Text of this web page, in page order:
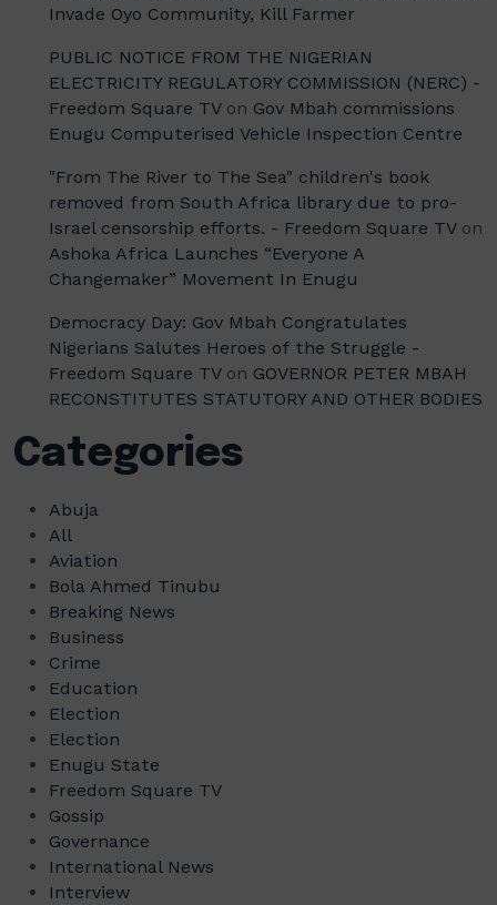
Invade Oyo Community, Kill Farmer
PUBLIC NOTICE FROM THE NIGERIAN
ELECTRICITY REGULATORY COMMISSION (NERC) -
Freedom Square TVon Gov Mbah commissions
Enugu Computerised Vehicle Inspection Centre
"From The River to The Sea" children's book
removed from South Africa library due to pro-
Israel censorship efforts. - Freedom Square TVon
Ashoka Africa Launches “Everyone A
Changemaker” Movement In Enugu
Democracy Day: Gov Mbah Congratulates
Nigerians Salutes Heroes of the Struggle -
Freedom Square TVon GOVERNOR PETER MBAH
RECONSTITUTES STATUTORY AND OTHER BODIES
Categories
Abuja
All
Aviation
Bola Ahmed Tinubu
Breaking News
Business
Crime
Education
Election
Election
Enugu State
Freedom Square TV
Gossip
Governance
International News
Interview